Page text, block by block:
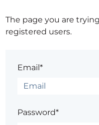
The page you are
registered users.
Email*
Password*